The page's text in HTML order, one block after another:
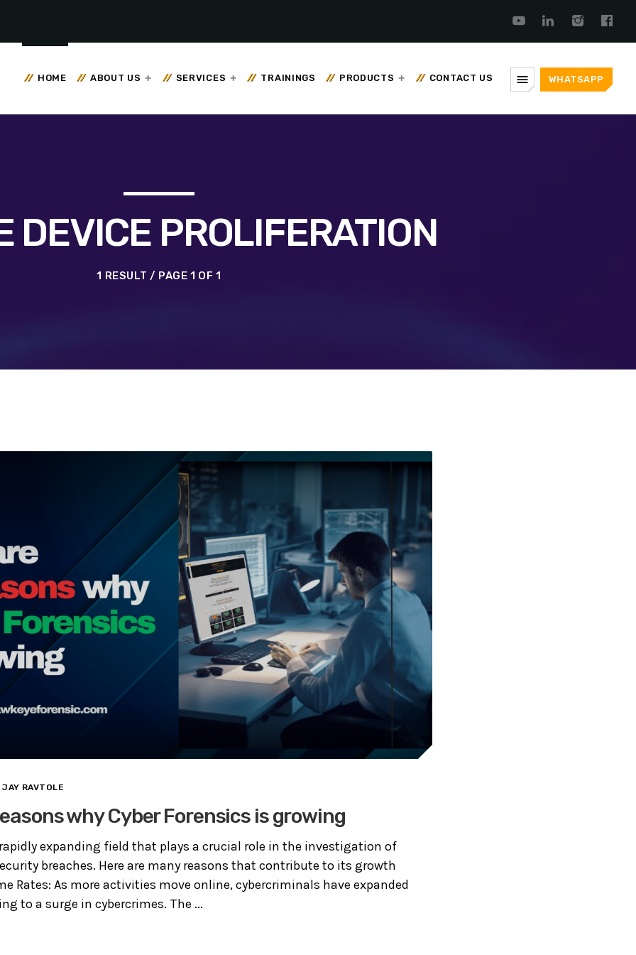
HOME ABOUT US SERVICES TRAININGS PRODUCTS CONTACT US menu WHATSAPP
DEVICE PROLIFERATION
1 RESULT / PAGE 1 OF 1
JAY RAVTOLE
why Cyber Forensics is growing
expanding field that plays a crucial role in the investigation of
breaches. Here are many reasons that contribute to its growth
Rates: As more activities move online, cybercriminals have expanded
to a surge in cybercrimes. The ...